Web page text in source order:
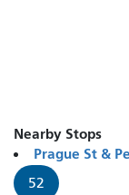
Nearby Stops
Prague St &
52